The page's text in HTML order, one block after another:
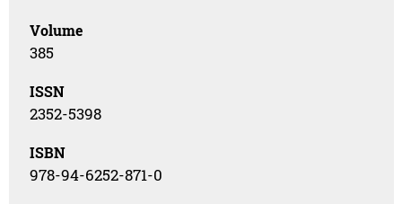
Volume
385
ISSN
2352-5398
ISBN
978-94-6252-871-0